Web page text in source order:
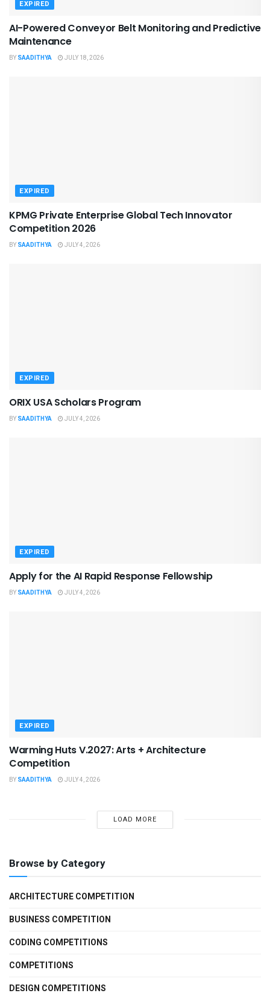
EXPIRED
AI-Powered Conveyor Belt Monitoring and Predictive
Maintenance
BY SAADITHYA JULY 18, 2026
EXPIRED
KPMG Private Enterprise Global Tech Innovator
Competition 2026
BY SAADITHYA JULY 4, 2026
EXPIRED
ORIX USA Scholars Program
BY SAADITHYA JULY 4, 2026
EXPIRED
Apply for the AI Rapid Response Fellowship
BY SAADITHYA JULY 4, 2026
EXPIRED
Warming Huts V.2027: Arts + Architecture
Competition
BY SAADITHYA JULY 4, 2026
LOAD MORE
Browse by Category
ARCHITECTURE COMPETITION
BUSINESS COMPETITION
CODING COMPETITIONS
COMPETITIONS
DESIGN COMPETITIONS